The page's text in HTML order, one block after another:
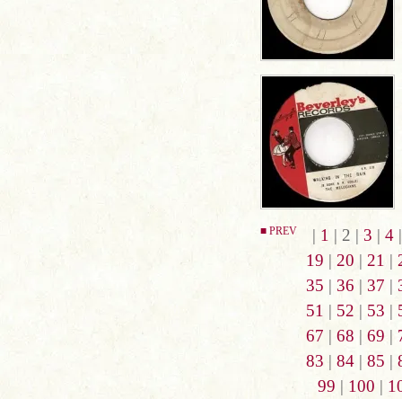
■ PREV | 1 | 2 | 3 | 4
19 | 20 | 21 |
35 | 36 | 37 |
51 | 52 | 53 |
67 | 68 | 69 |
83 | 84| 85 |
99 | 100 |